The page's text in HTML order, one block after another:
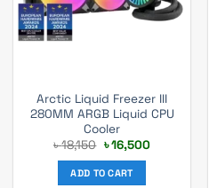
Arctic Liquid Freezer III
280MM ARGB Liquid CPU
Cooler
৳18,150 Original
price
was:
৳ 18,150.
৳16,500Current
ADD TO CART